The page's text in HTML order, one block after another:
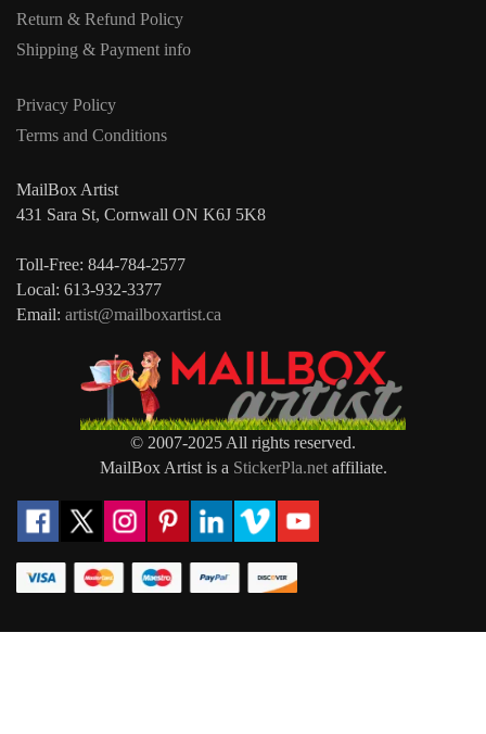
Return & Refund Policy
Shipping & Payment info
Privacy Policy
Terms and Conditions
MailBox Artist
431 Sara St, Cornwall ON K6J 5K8
Toll-Free: 844-784-2577
Local: 613-932-3377
Email: artist@mailboxartist.ca
© 2007-2025 All rights reserved.
MailBox Artist is a StickerPla.netaffiliate.